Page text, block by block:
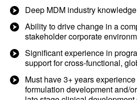
Deep MDM industry knowledge
Ability to drive change in a
stakeholder corporate
Significant experience in
support for cross-functional,
Must have 3+ years
formulation development and/